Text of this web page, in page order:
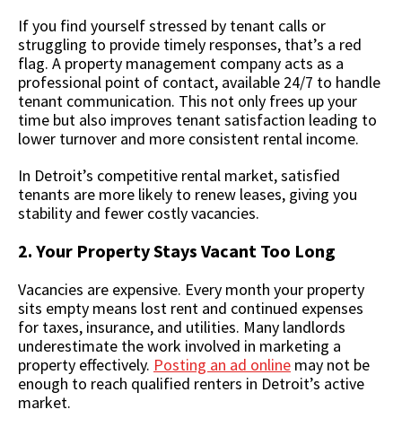
If you find yourself stressed by tenant calls or
struggling to provide timely responses, that’s a red
flag. A property management company acts as a
professional point of contact, available 24/7 to handle
tenant communication. This not only frees up your
time but also improves tenant satisfaction leading to
lower turnover and more consistent rental income.
In Detroit’s competitive rental market, satisfied
tenants are more likely to renew leases, giving you
stability and fewer costly vacancies.
2. Your Property Stays Vacant Too Long
Vacancies are expensive. Every month your property
sits empty means lost rent and continued expenses
for taxes, insurance, and utilities. Many landlords
underestimate the work involved in marketing a
property effectively. Posting an ad online may not be
enough to reach qualified renters in Detroit’s active
market.